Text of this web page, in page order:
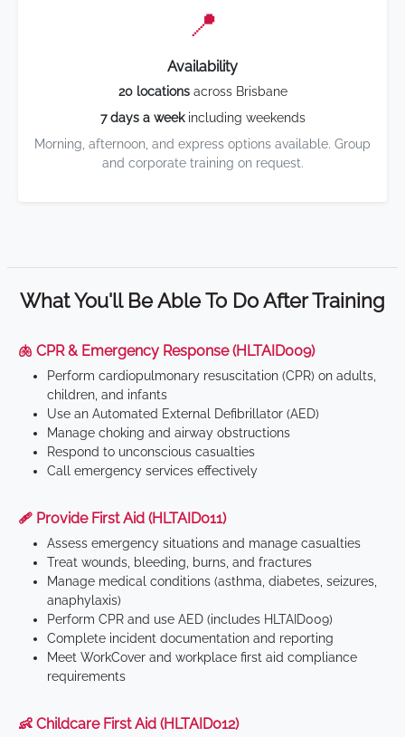
📍
Availability
20 locationsacross Brisbane
7 days a weekincluding weekends
Morning, afternoon, and express options available. Group
and corporate training on request.
What You'll Be Able To Do After Training
🫁 CPR & Emergency Response (HLTAID009)
Perform cardiopulmonary resuscitation (CPR) on adults,
children, and infants
Use an Automated External Defibrillator (AED)
Manage choking and airway obstructions
Respond to unconscious casualties
Call emergency services effectively
🩹 Provide First Aid (HLTAID011)
Assess emergency situations and manage casualties
Treat wounds, bleeding, burns, and fractures
Manage medical conditions (asthma, diabetes, seizures,
anaphylaxis)
Perform CPR and use AED (includes HLTAID009)
Complete incident documentation and reporting
Meet WorkCover and workplace first aid compliance
requirements
👶 Childcare First Aid (HLTAID012)